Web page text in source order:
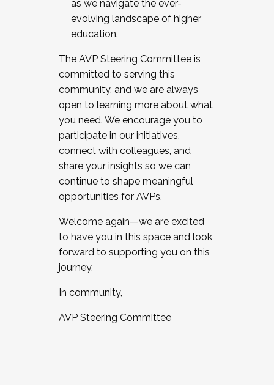
as we navigate the ever-
evolving landscape of higher
education.
The AVP Steering Committee is
committed to serving this
community, and we are always
open to learning more about what
you need. We encourage you to
participate in our initiatives,
connect with colleagues, and
share your insights so we can
continue to shape meaningful
opportunities for AVPs.
Welcome again—we are excited
to have you in this space and look
forward to supporting you on this
journey.
In community,
AVP Steering Committee